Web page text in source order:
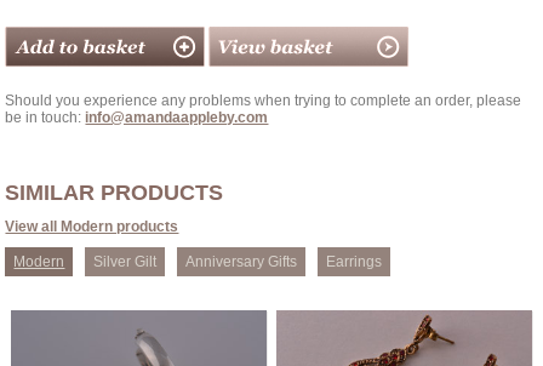
Should you experience any problems when trying to complete an order, please
be in touch: info@amandaappleby.com
SIMILAR PRODUCTS
View all Modern products
Modern Silver Gilt Anniversary Gifts Earrings